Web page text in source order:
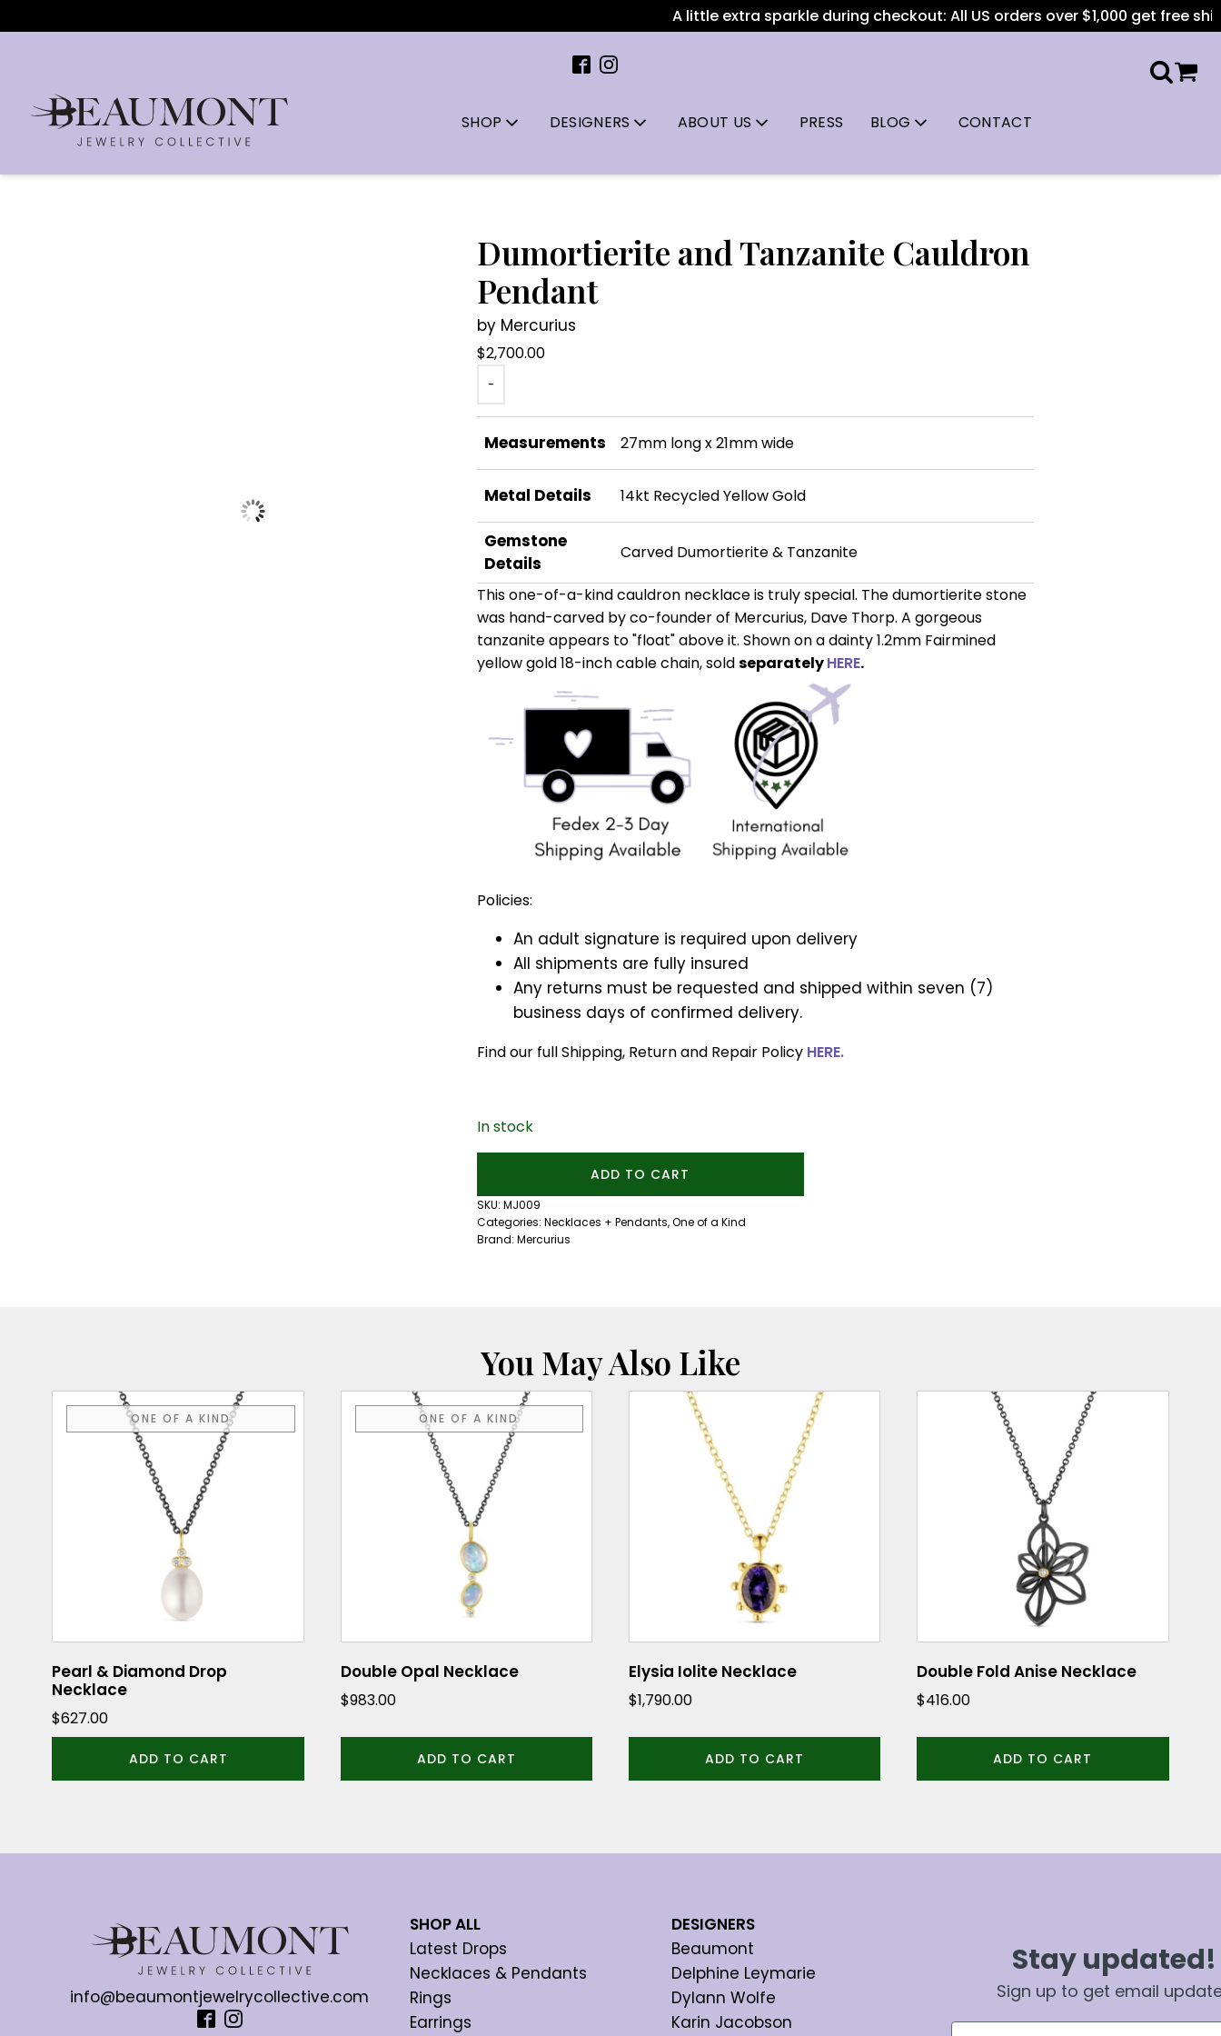
A little extra sparkle during checkout: All US orders over $1,000 get free
SHOP DESIGNERS ABOUT US PRESS BLOG CONTACT
Dumortierite and Tanzanite Cauldron
Pendant
by Mercurius
$2,700.00
-
Measurements 27mm long x 21mm wide
Metal Details 14kt Recycled Yellow Gold
Gemstone
Details
Carved Dumortierite & Tanzanite
This one-of-a-kind cauldron necklace is truly special. The dumortierite stone
was hand-carved by co-founder of Mercurius, Dave Thorp. A gorgeous
tanzanite appears to "float" above it. Shown on a dainty 1.2mm Fairmined
yellow gold 18-inch cable chain, soldseparatelyHERE.
Policies:
An adult signature is required upon delivery
All shipments are fully insured
Any returns must be requested and shipped within seven (7)
business days of confirmed delivery.
Find our full Shipping, Return and Repair Policy HERE.
In stock
Tanzanite
Cauldron
Pendant
ADD TO CART
SKU: MJ009
Categories: Necklaces + Pendants,One of a Kind
Brand: Mercurius
You May Also Like
ONE OF A KIND
Pearl & Diamond Drop
Necklace
$627.00
ADD TO CART
ONE OF A KIND
Double Opal Necklace
$983.00
ADD TO CART
Elysia Iolite Necklace
$1,790.00
ADD TO CART
Double Fold Anise Necklace
$416.00
ADD TO CART
info@beaumontjewelrycollective.com
SHOP ALL
Latest Drops
Necklaces & Pendants
Rings
Earrings
DESIGNERS
Beaumont
Delphine Leymarie
Dylann Wolfe
Karin Jacobson
Stay updated!
Sign up to get email